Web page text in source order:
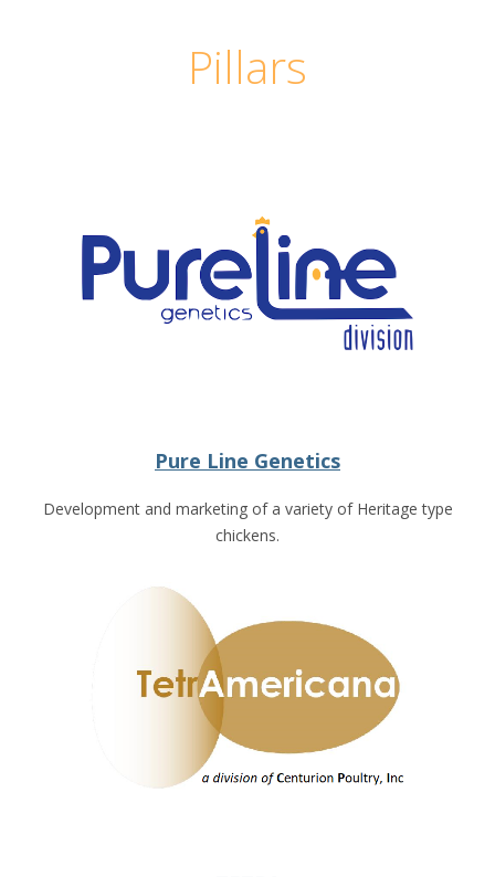
Pillars
Pure Line Genetics
Development and marketing of a variety of Heritage type
chickens.